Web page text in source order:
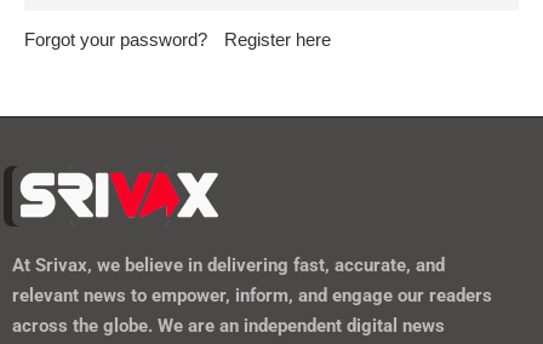
Forgot your password? Register here
At Srivax, we believe in delivering fast, accurate, and
relevant news to empower, inform, and engage our readers
across the globe. We are an independent digital news